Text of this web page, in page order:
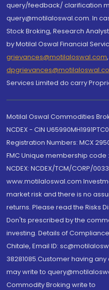
query/feedback/ clarification
query@motilaloswal.com. In
Stock Broking, Research
by Motilal Oswal Financial
grievances@motilaloswal.com
Services Limited do carry
Motilal Oswal Commodities
NCDEX - CIN
Registration Numbers: MCX
FMC Unique membership code
NCDEX: NCDEX/TCM/CORP/
www.motilaloswal.com
market risk and there is no
returns. Please read the Risks
Don'ts prescribed by the
investing. Details of
Chitale, Email ID:
38281085.Customer having
may write to
Commodity Broking write to